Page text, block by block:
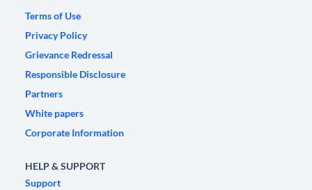
Terms of Use
Privacy Policy
Grievance Redressal
Responsible Disclosure
Partners
White papers
Corporate Information
HELP & SUPPORT
Support